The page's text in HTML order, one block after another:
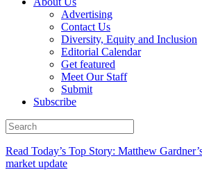
Advertising
Contact Us
Diversity, Equity and Inclusion
Editorial Calendar
Get featured
Meet Our Staff
Submit
Subscribe
Read Today’s Top Story: Matthew
market update